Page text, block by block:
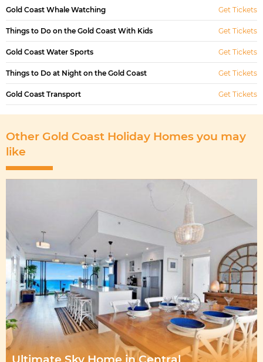
Gold Coast Whale Watching Get Tickets
Things to Do on the Gold Coast With Kids Get Tickets
Gold Coast Water Sports Get Tickets
Things to Do at Night on the Gold Coast Get Tickets
Gold Coast Transport Get Tickets
Other Gold Coast Holiday Homes you may
like
Ultimate Sky Home in Central